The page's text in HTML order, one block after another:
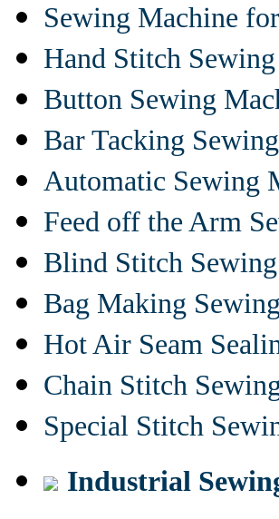
Sewing Machine
Hand Stitch
Button Sewing
Bar Tacking
Automatic Sewing
Feed off the Arm
Blind Stitch
Bag Making
Hot Air Seam
Chain Stitch
Special Stitch
Industrial